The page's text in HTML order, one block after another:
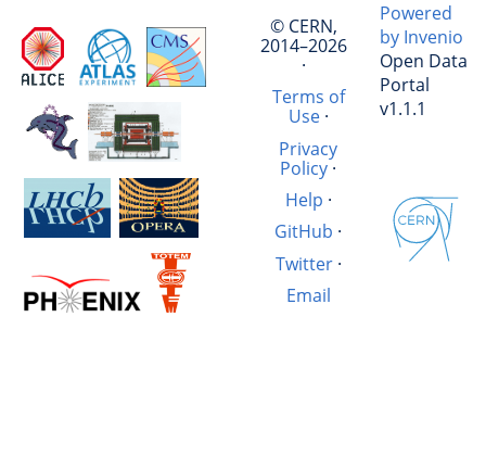
© CERN,
2014–2026
·
Terms of
Use·
Privacy
Policy·
Help ·
GitHub ·
Twitter·
Email
Powered
by Invenio
Open Data
Portal
v1.1.1